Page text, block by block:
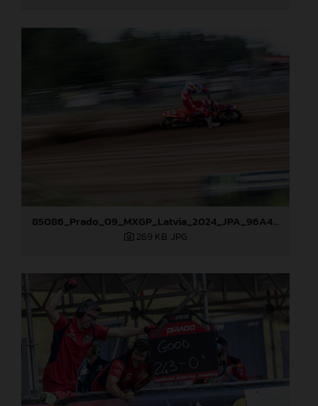
85086_Prado_09_MXGP_Latvia_2024_JPA_96A4806
269 KB .JPG